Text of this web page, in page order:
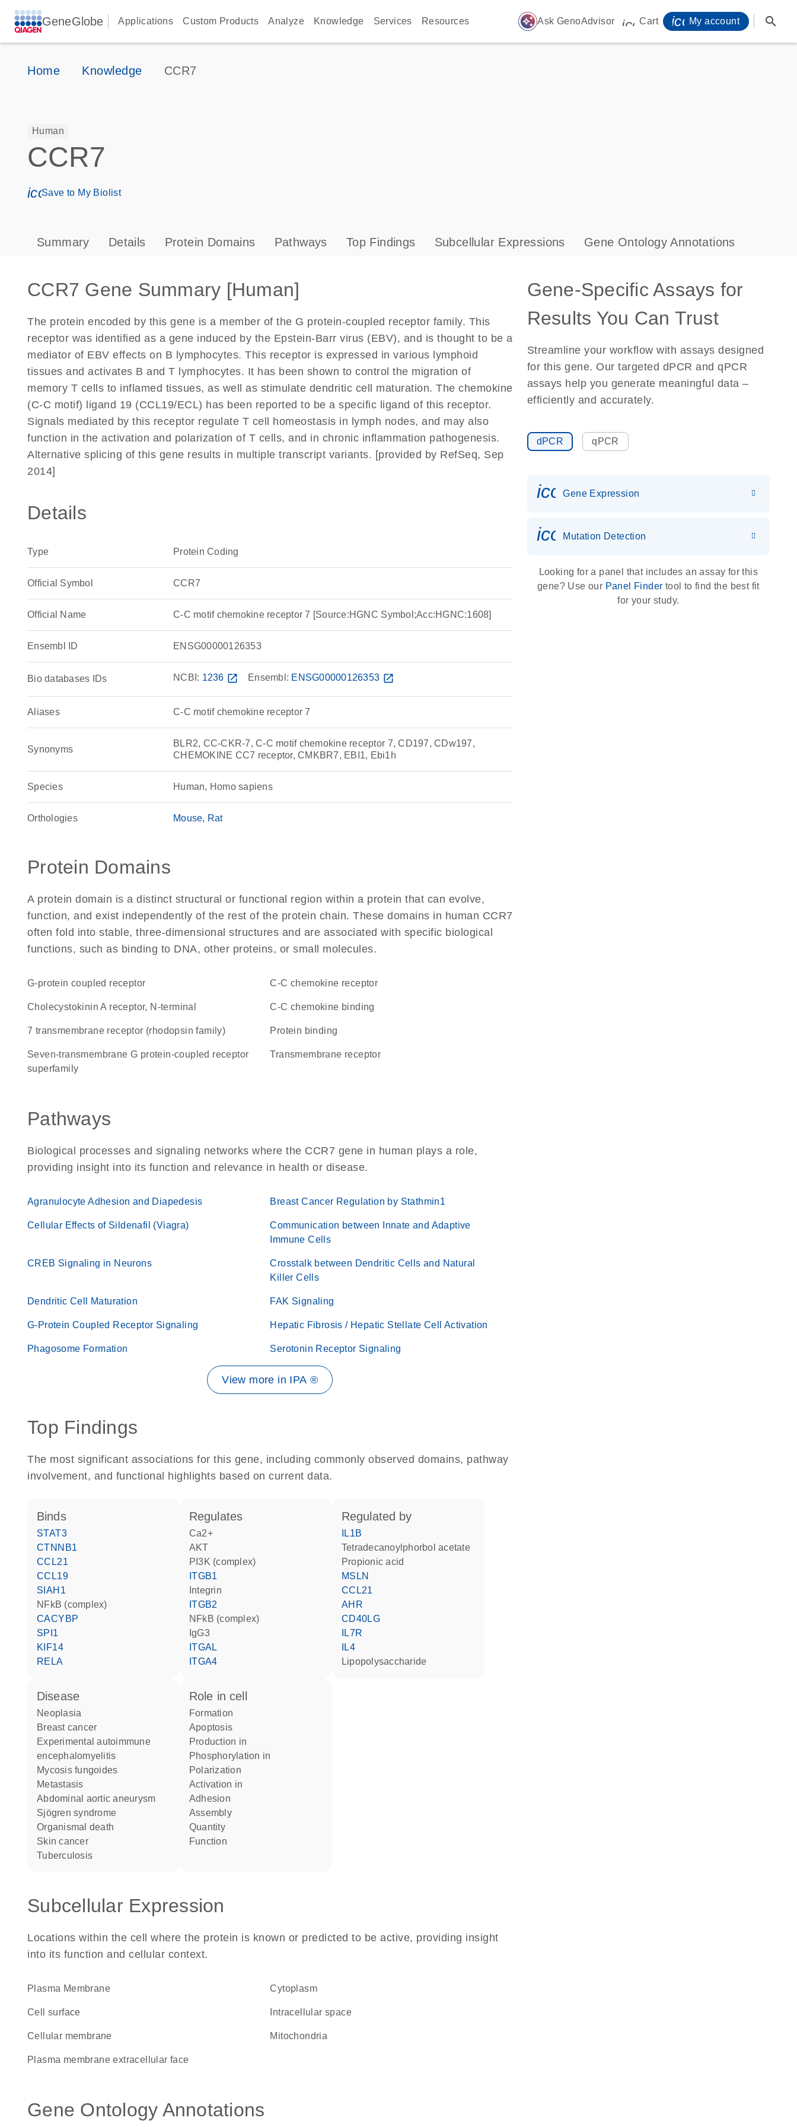
GeneGlobe Applications Custom Products Analyze Knowledge Services Resources auto_awesome Ask GenoAdvisor icon_0009_cart-s
Cart My account search
Home Knowledge CCR7
Human
CCR7
icon_0171_ls_qf_save_program-s
Save to My Biolist
Summary Details Protein Domains Pathways Top Findings Subcellular Expressions Gene Ontology Annotations
CCR7 Gene Summary [Human]
The protein encoded by this gene is a member of the G protein-coupled receptor family. This
receptor was identified as a gene induced by the Epstein-Barr virus (EBV), and is thought to be a
mediator of EBV effects on B lymphocytes. This receptor is expressed in various lymphoid
tissues and activates B and T lymphocytes. It has been shown to control the migration of
memory T cells to inflamed tissues, as well as stimulate dendritic cell maturation. The chemokine
(C-C motif) ligand 19 (CCL19/ECL) has been reported to be a specific ligand of this receptor.
Signals mediated by this receptor regulate T cell homeostasis in lymph nodes, and may also
function in the activation and polarization of T cells, and in chronic inflammation pathogenesis.
Alternative splicing of this gene results in multiple transcript variants. [provided by RefSeq, Sep
2014]
Details
Type Protein Coding
Official Symbol CCR7
Official Name C-C motif chemokine receptor 7 [Source:HGNC Symbol;Acc:HGNC:1608]
Ensembl ID ENSG00000126353
Bio databases IDs NCBI: 1236 open_in_new Ensembl: ENSG00000126353 open_in_new
Aliases C-C motif chemokine receptor 7
Synonyms
BLR2, CC-CKR-7, C-C motif chemokine receptor 7, CD197, CDw197,
CHEMOKINE CC7 receptor, CMKBR7, EBI1, Ebi1h
Species Human, Homo sapiens
Orthologies Mouse Rat
Protein Domains
A protein domain is a distinct structural or functional region within a protein that can evolve,
function, and exist independently of the rest of the protein chain. These domains in human CCR7
often fold into stable, three-dimensional structures and are associated with specific biological
functions, such as binding to DNA, other proteins, or small molecules.
G-protein coupled receptor C-C chemokine receptor
Cholecystokinin A receptor, N-terminal C-C chemokine binding
7 transmembrane receptor (rhodopsin family) protein binding
seven-transmembrane G protein-coupled receptor
superfamily
transmembrane receptor
Pathways
Biological processes and signaling networks where the CCR7 gene in human plays a role,
providing insight into its function and relevance in health or disease.
Agranulocyte Adhesion and Diapedesis Breast Cancer Regulation by Stathmin1
Cellular Effects of Sildenafil (Viagra)
Communication between Innate and Adaptive
Immune Cells
CREB Signaling in Neurons
Crosstalk between Dendritic Cells and Natural
Killer Cells
Dendritic Cell Maturation FAK Signaling
G-Protein Coupled Receptor Signaling Hepatic Fibrosis / Hepatic Stellate Cell Activation
Phagosome Formation Serotonin Receptor Signaling
View more in IPA ®
Top Findings
The most significant associations for this gene, including commonly observed domains, pathway
involvement, and functional highlights based on current data.
binds
STAT3
CTNNB1
CCL21
CCL19
SIAH1
NFkB (complex)
CACYBP
SPI1
KIF14
RELA
regulates
Ca2+
AKT
PI3K (complex)
ITGB1
Integrin
ITGB2
NFkB (complex)
IgG3
ITGAL
ITGA4
regulated by
IL1B
tetradecanoylphorbol acetate
propionic acid
MSLN
CCL21
AHR
CD40LG
IL7R
IL4
lipopolysaccharide
disease
neoplasia
breast cancer
experimental autoimmune
encephalomyelitis
mycosis fungoides
metastasis
abdominal aortic aneurysm
Sjögren syndrome
organismal death
skin cancer
tuberculosis
role in cell
formation
apoptosis
production in
phosphorylation in
polarization
activation in
adhesion
assembly
quantity
function
Subcellular Expression
Locations within the cell where the protein is known or predicted to be active, providing insight
into its function and cellular context.
Plasma Membrane Cytoplasm
cell surface intracellular space
cellular membrane Mitochondria
plasma membrane extracellular face
Gene Ontology Annotations
Gene-Specific Assays for
Results You Can Trust
Streamline your workflow with assays designed
for this gene. Our targeted dPCR and qPCR
assays help you generate meaningful data –
efficiently and accurately.
dPCR qPCR
Gene Expression
icon_0036_dna_person-s
Mutation Detection
Looking for a panel that includes an assay for this
gene? Use our Panel Finder tool to find the best fit
for your study.